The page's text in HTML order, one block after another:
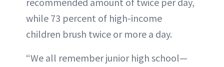
while 73 percent of high-income
children brush twice or more a day.
“We all remember junior high school—